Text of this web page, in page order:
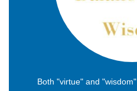
Both "virtue" and